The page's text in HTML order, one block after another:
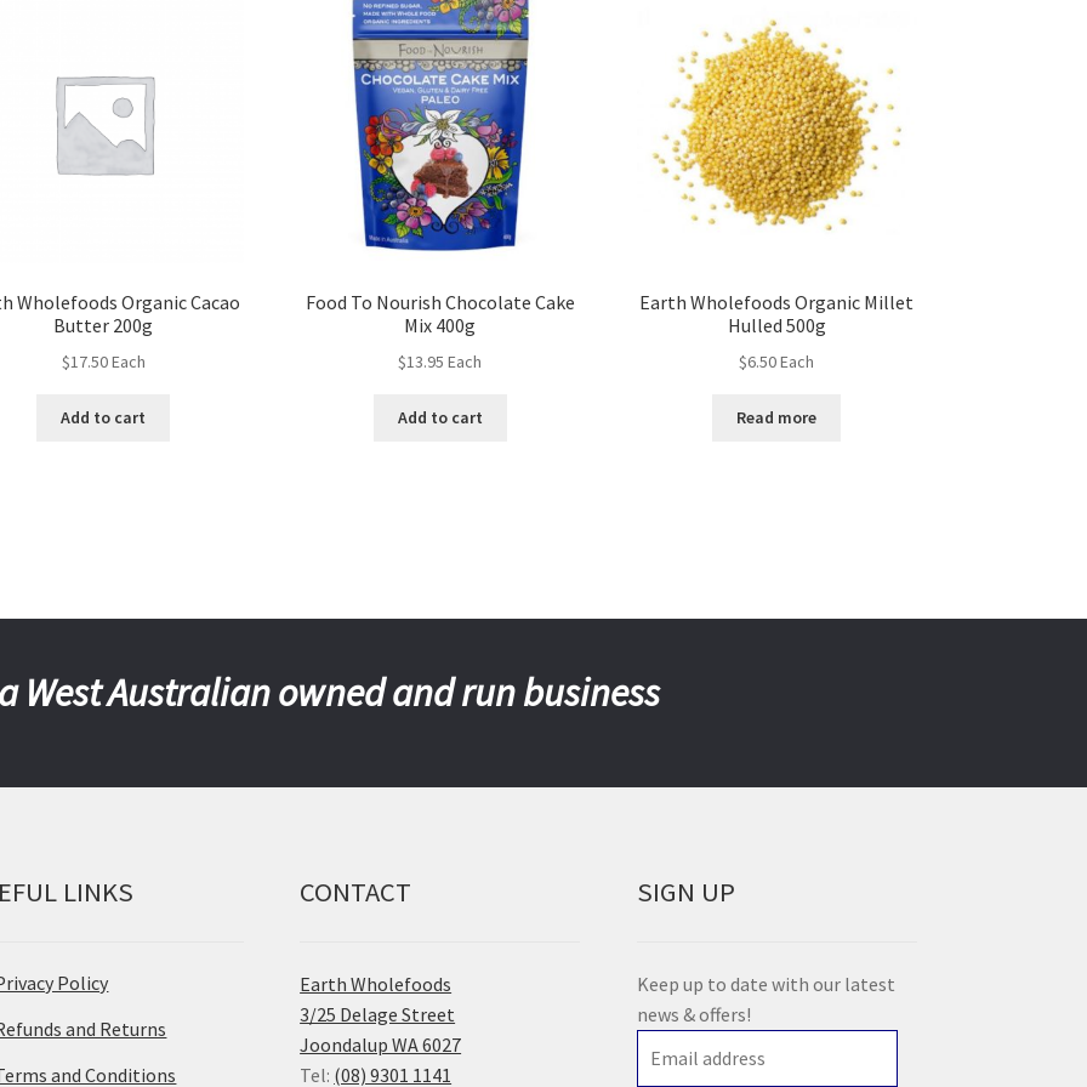
Wholefoods Organic Cacao
Butter 200g
$17.50Each
Add to cart
Food To Nourish Chocolate Cake
Mix 400g
$13.95 Each
Add to cart
Earth Wholefoods Organic Millet
Hulled 500g
$6.50Each
Read more
West Australian owned and run business
LINKS
Policy
and Returns
and Conditions
CONTACT
Earth Wholefoods
3/25 Delage Street
Joondalup WA 6027
Tel: (08) 9301 1141
SIGN UP
Keep up to date with our latest
news & offers!